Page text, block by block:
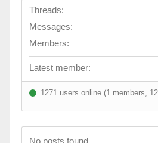
Threads:
Messages:
Members:
Latest member:
1271 users online (1 members,